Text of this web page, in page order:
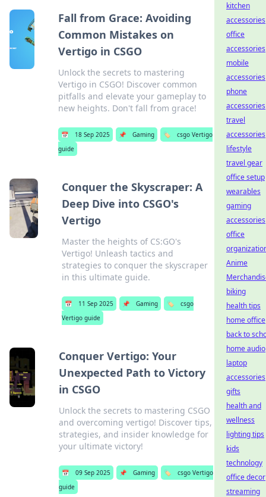
Fall from Grace: Avoiding
Common Mistakes on
Vertigo in CSGO
Unlock the secrets to mastering
Vertigo in CSGO! Discover common
pitfalls and elevate your gameplay to
new heights. Don't fall from grace!
📅 18 Sep 2025 📌 Gaming 🏷️
csgo Vertigo
guide
Conquer the Skyscraper: A
Deep Dive into CSGO's
Vertigo
Master the heights of CS:GO's
Vertigo! Unleash tactics and
strategies to conquer the skyscraper
in this ultimate guide.
📅 11 Sep 2025 📌 Gaming 🏷️
csgo
Vertigo guide
Conquer Vertigo: Your
Unexpected Path to Victory
in CSGO
Unlock the secrets to mastering CSGO
and overcoming vertigo! Discover tips,
strategies, and insider knowledge for
your ultimate victory!
📅 09 Sep 2025 📌 Gaming 🏷️
csgo Vertigo
guide
kitchen
accessories
office
accessories
mobile
accessories
phone
accessories
travel
accessories
lifestyle
travel gear
office setup
wearables
gaming
accessories
office
Anime
biking
health tips
home office
back to
home audio
laptop
accessories
gifts
health and
wellness
lighting tips
kids
technology
office decor
streaming